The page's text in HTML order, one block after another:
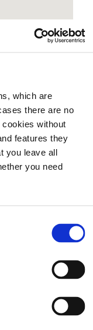
which are
there are no
without
features they
you leave all
you need
inyour